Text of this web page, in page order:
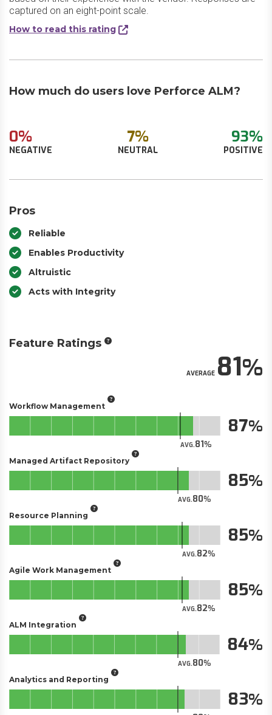
captured on an eight-point scale.
How to read this rating
How much do users love Perforce ALM?
0%
NEGATIVE
7%
NEUTRAL
93%
POSITIVE
Pros
Reliable
Enables Productivity
Altruistic
Acts with Integrity
Feature Ratings
AVERAGE81
Workflow Management
AVG.81
87
Managed Artifact Repository
AVG.80
85
Resource Planning
AVG.82
85
Agile Work Management
AVG.82
85
ALM Integration
AVG.80
84
Analytics and Reporting
83